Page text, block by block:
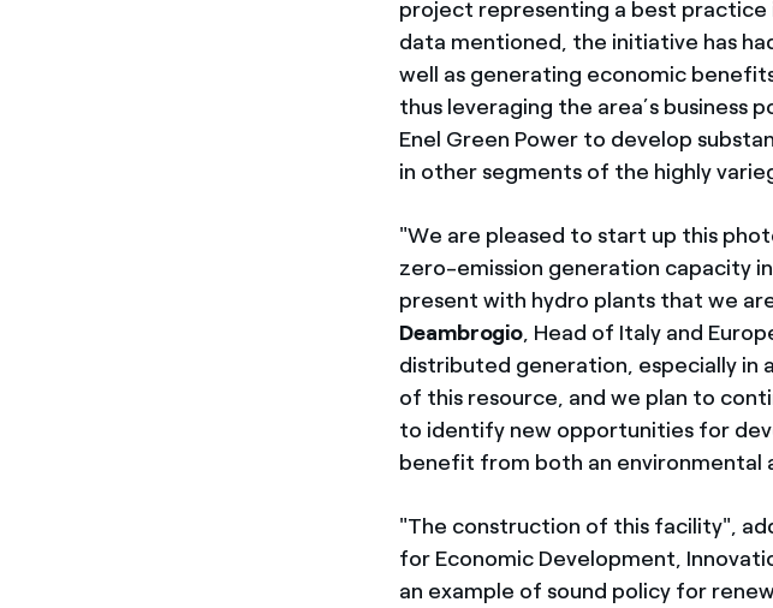
project representing a best
data mentioned, the initiative has
well as generating economic
thus leveraging the area’s business
Enel Green Power to develop
in other segments of the highly
"We are pleased to start up this
zero-emission generation capacity
present with hydro plants that we
Deambrogio, Head of Italy and
distributed generation, especially in
of this resource, and we plan to
to identify new opportunities for
benefit from both an environmental
"The construction of this facility",
for Economic Development,
an example of sound policy for